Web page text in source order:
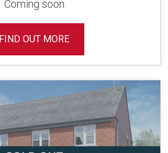
Coming soon
FIND OUT MORE